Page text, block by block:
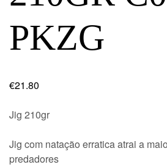
PKZG
€21.80
Jig 210gr
Jig com natação erratica atrai a
predadores